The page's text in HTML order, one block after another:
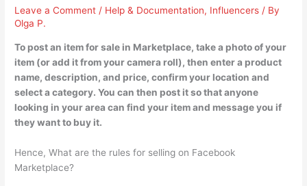
Leave a Comment / Help & Documentation, Influencers / By
Olga P.
To post an item for sale in Marketplace,take a photo of your
item (or add it from your camera roll), then enter a product
name, description, and price, confirm your location and
select a category. You can then post it so that anyone
looking in your area can find your item and message you if
they want to buy it.
Hence, What are the rules for selling on Facebook
Marketplace?